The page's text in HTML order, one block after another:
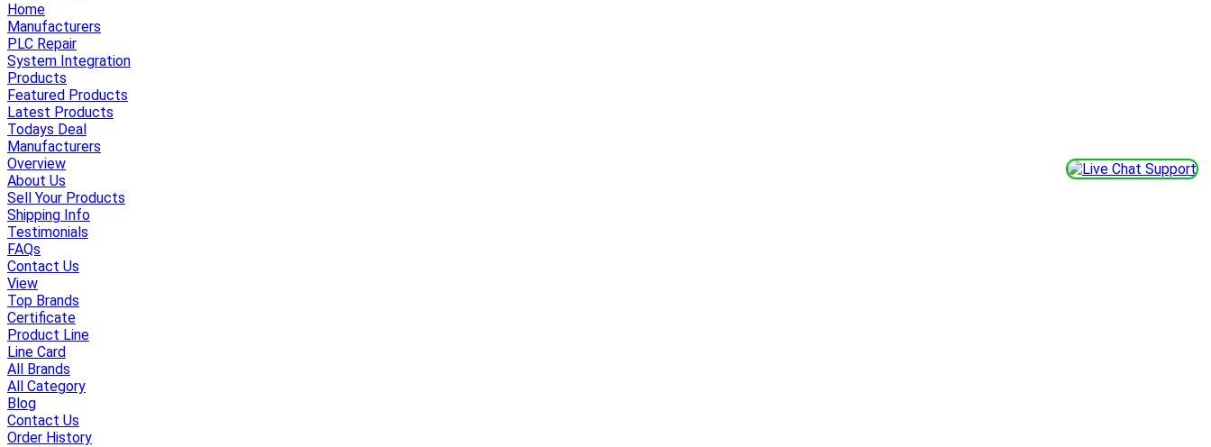
Home
Manufacturers
PLC Repair
System Integration
Products
Featured Products
Latest Products
Todays Deal
Manufacturers
Overview
About Us
Sell Your Products
Shipping Info
Testimonials
FAQs
Contact Us
View
Top Brands
Certificate
Product Line
Line Card
All Brands
All Category
Blog
Contact Us
Order History